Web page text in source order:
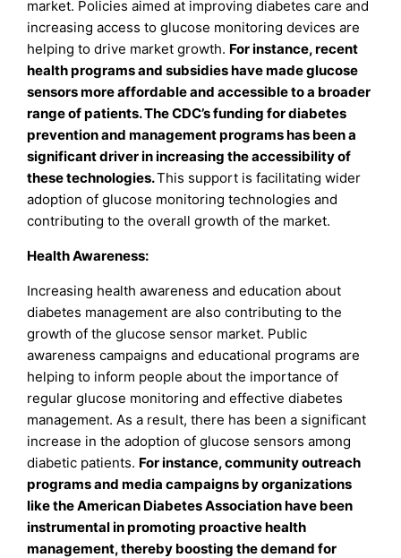
market. Policies aimed at improving diabetes care and
increasing access to glucose monitoring devices are
helping to drive market growth. For instance, recent
health programs and subsidies have made glucose
sensors more affordable and accessible to a broader
range of patients. The CDC’s funding for diabetes
prevention and management programs has been a
significant driver in increasing the accessibility of
these technologies.This support is facilitating wider
adoption of glucose monitoring technologies and
contributing to the overall growth of the market.
Health Awareness:
Increasing health awareness and education about
diabetes management are also contributing to the
growth of the glucose sensor market. Public
awareness campaigns and educational programs are
helping to inform people about the importance of
regular glucose monitoring and effective diabetes
management. As a result, there has been a significant
increase in the adoption of glucose sensors among
diabetic patients. For instance, community outreach
programs and media campaigns by organizations
like the American Diabetes Association have been
instrumental in promoting proactive health
management, thereby boosting the demand for